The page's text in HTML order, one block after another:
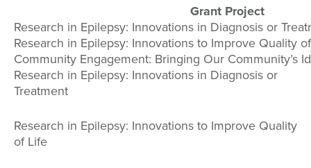
Grant Project
Research in Epilepsy: Innovations in Diagnosis or
Research in Epilepsy: Innovations to Improve Quality
Community Engagement: Bringing Our Community’s
Research in Epilepsy: Innovations in Diagnosis or
Treatment
Research in Epilepsy: Innovations to Improve Quality
of Life